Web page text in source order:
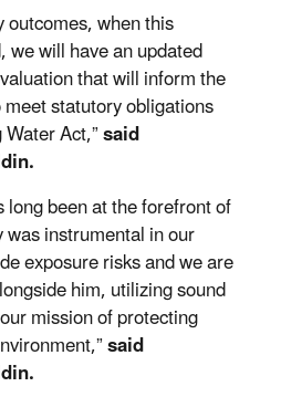
when this
will have an updated
that will inform the
statutory obligations
Act,”said
long been at the forefront of
instrumental in our
exposure risks and we are
him, utilizing sound
mission of protecting
said